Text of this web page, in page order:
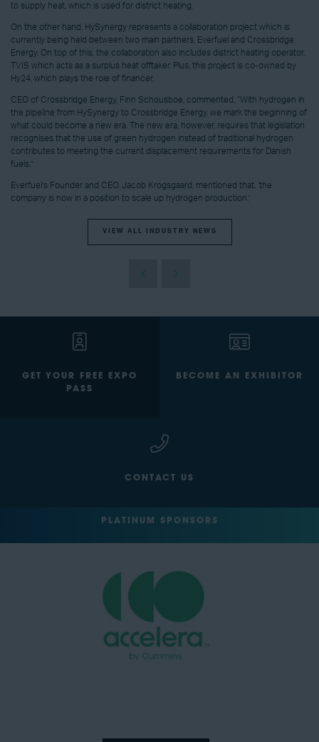
to supply heat, which is used for district heating.
On the other hand, HySynergy represents a collaboration project which is
currently being held between two main partners, Everfuel and Crossbridge
Energy. On top of this, the collaboration also includes district heating operator,
TVIS which acts as a surplus heat offtaker. Plus, this project is co-owned by
Hy24, which plays the role of financer.
CEO of Crossbridge Energy, Finn Schousboe, commented, “With hydrogen in
the pipeline from HySynergy to Crossbridge Energy, we mark the beginning of
what could become a new era. The new era, however, requires that legislation
recognises that the use of green hydrogen instead of traditional hydrogen
contributes to meeting the current displacement requirements for Danish
fuels.”
Everfuel’s Founder and CEO, Jacob Krogsgaard, mentioned that, ‘the
company is now in a position to scale up hydrogen production.’
VIEW ALL INDUSTRY NEWS
GET YOUR FREE EXPO
PASS
BECOME AN EXHIBITOR
CONTACT US
PLATINUM SPONSORS